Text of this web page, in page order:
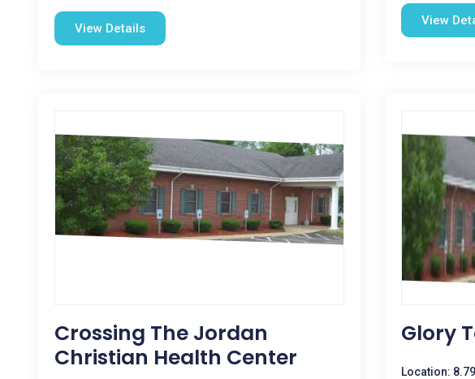
View Details
View
Crossing The Jordan
Christian Health Center
Glory
Location: